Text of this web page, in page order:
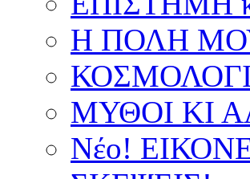
Η ΠΟΛΗ
ΜΥΘΟΙ ΚΙ
Νέο!